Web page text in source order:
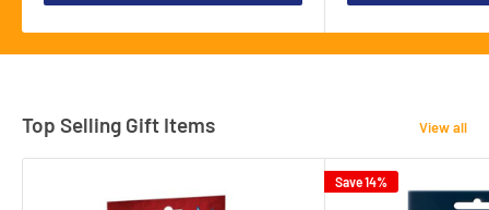
Top Selling Gift Items View all
Save 14%